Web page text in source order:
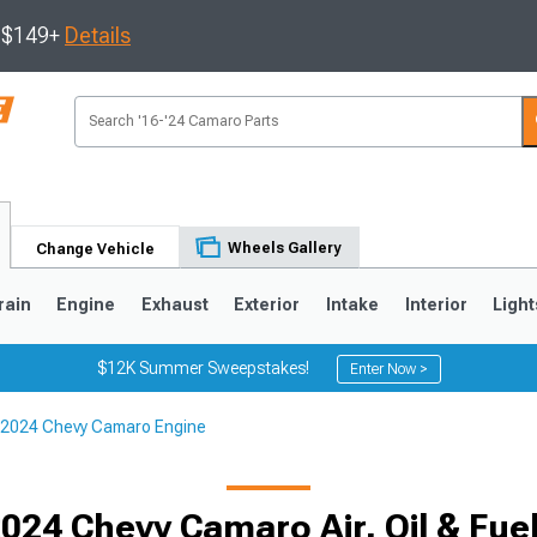
Details
Change Vehicle Wheels Gallery
Engine Exhaust Exterior Intake Interior
$12K Summer Sweepstakes! Enter Now >
Chevy Camaro Engine
Chevy Camaro Air, Oil &